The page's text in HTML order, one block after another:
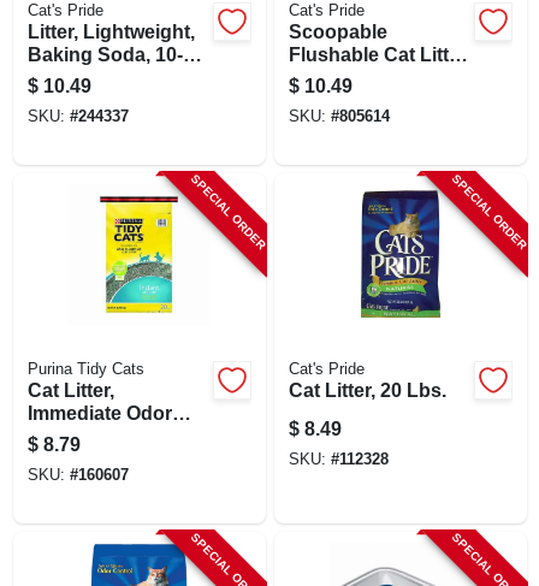
Cat's Pride
Litter, Lightweight,
Baking Soda, 10-
lbs.
$ 10.49
SKU: #244337
Cat's Pride
Scoopable
Flushable Cat Litter,
12 Lbs.
$ 10.49
SKU: #805614
SPECIAL ORDER
Purina Tidy Cats
Cat Litter,
Immediate Odor
Control, 20 Lb. Bag
$ 8.79
SKU: #160607
SPECIAL ORDER
Cat's Pride
Cat Litter, 20 Lbs.
$ 8.49
SKU: #112328
SPECIAL ORDER SPECIAL ORDER